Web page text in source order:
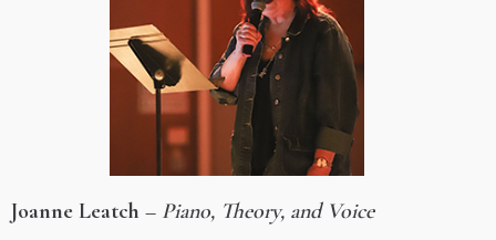
Joanne Leatch – Piano, Theory, and Voice